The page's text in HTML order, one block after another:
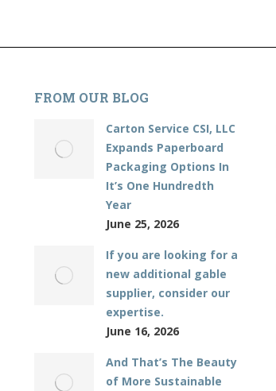
FROM OUR BLOG
Carton Service CSI, LLC
Expands Paperboard
Packaging Options In
It’s One Hundredth
Year
June 25, 2026
If you are looking for a
new additional gable
supplier, consider our
expertise.
June 16, 2026
And That’s The Beauty
of More Sustainable